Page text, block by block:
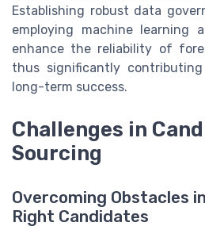
Establishing robust data
employing machine learning
enhance the reliability of
thus significantly
long-term success.
Challenges in
Sourcing
Overcoming Obstacles
Right Candidates